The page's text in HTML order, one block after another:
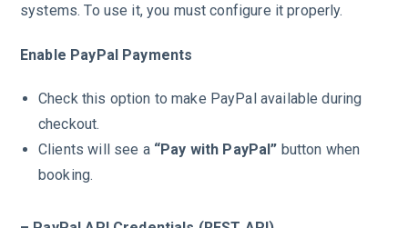
systems. To use it, you must configure it properly.
Enable PayPal Payments
Check this option to make PayPal available during
checkout.
Clients will see a “Pay with PayPal” button when
booking.